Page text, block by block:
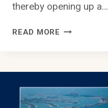
thereby opening up a…
READ MORE BUSINESS
A
BOOMING